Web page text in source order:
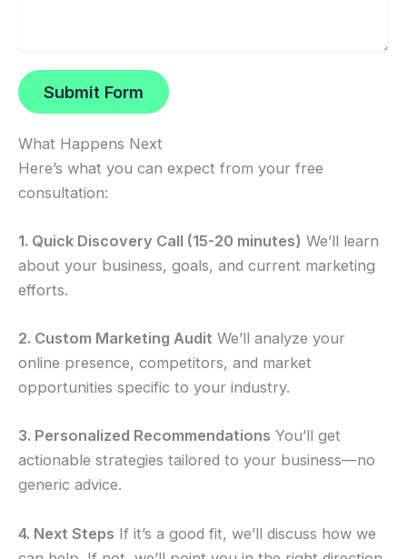
Submit Form
What Happens Next
Here’s what you can expect from your free
consultation:
1. Quick Discovery Call (15-20 minutes) We’ll learn
about your business, goals, and current marketing
efforts.
2. Custom Marketing Audit We’ll analyze your
online presence, competitors, and market
opportunities specific to your industry.
3. Personalized Recommendations You’ll get
actionable strategies tailored to your business—no
generic advice.
4. Next Steps If it’s a good fit, we’ll discuss how we